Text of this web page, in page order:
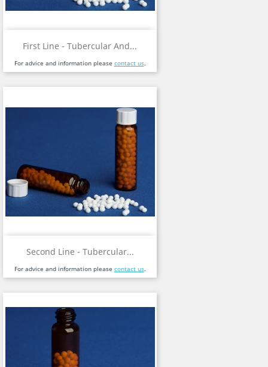
First Line - Tubercular And...
For advice and information please contact us.
Second Line - Tubercular...
For advice and information please contact us.